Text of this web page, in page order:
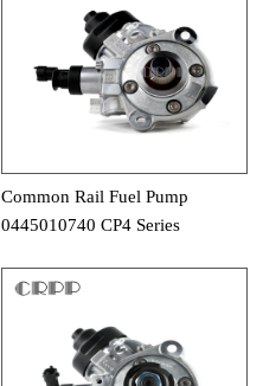
Common Rail Fuel Pump
0445010740 CP4 Series